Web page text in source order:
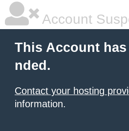
Account
This Account
nded.
Contact your hosting
information.